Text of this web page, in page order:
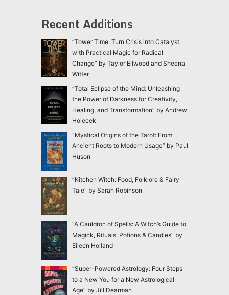
Recent Additions
“Tower Time: Turn Crisis into Catalyst
with Practical Magic for Radical
Change” by Taylor Ellwood and Sheena
Witter
“Total Eclipse of the Mind: Unleashing
the Power of Darkness for Creativity,
Healing, and Transformation” by Andrew
Holecek
“Mystical Origins of the Tarot: From
Ancient Roots to Modern Usage” by Paul
Huson
“Kitchen Witch: Food, Folklore & Fairy
Tale” by Sarah Robinson
“A Cauldron of Spells: A Witch’s Guide to
Magick, Rituals, Potions & Candles” by
Eileen Holland
“Super-Powered Astrology: Four Steps
to a New You for a New Astrological
Age” by Jill Dearman